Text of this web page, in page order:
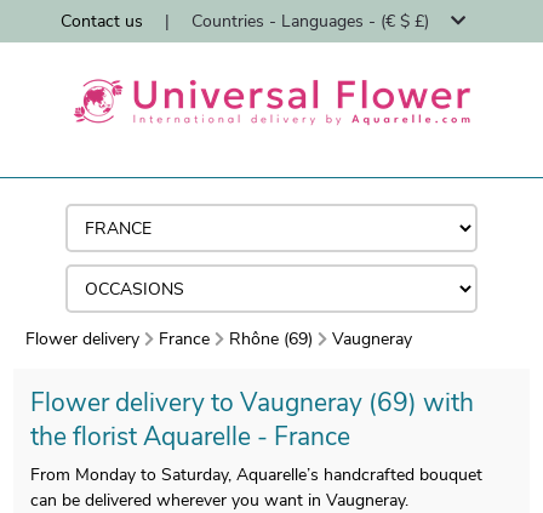
Contact us | Countries - Languages - (€ $ £)
Flower delivery France Rhône (69) Vaugneray
Flower delivery to Vaugneray (69) with
the florist Aquarelle - France
From Monday to Saturday, Aquarelle’s handcrafted bouquet
can be delivered wherever you want in Vaugneray.